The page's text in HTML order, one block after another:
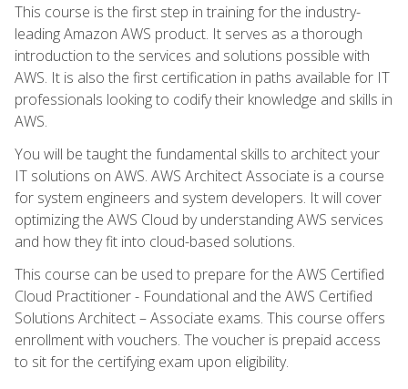
This course is the first step in training for the industry-
leading Amazon AWS product. It serves as a thorough
introduction to the services and solutions possible with
AWS. It is also the first certification in paths available for IT
professionals looking to codify their knowledge and skills in
AWS.
You will be taught the fundamental skills to architect your
IT solutions on AWS. AWS Architect Associate is a course
for system engineers and system developers. It will cover
optimizing the AWS Cloud by understanding AWS services
and how they fit into cloud-based solutions.
This course can be used to prepare for the AWS Certified
Cloud Practitioner - Foundational and the AWS Certified
Solutions Architect – Associate exams. This course offers
enrollment with vouchers. The voucher is prepaid access
to sit for the certifying exam upon eligibility.